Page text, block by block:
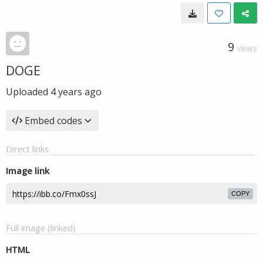
9 VIEWS
DOGE
Uploaded 4 years ago
Embed codes
Direct links
Image link
COPY
Full image (linked)
HTML